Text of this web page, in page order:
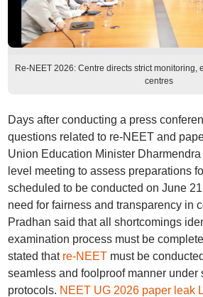
Re-NEET 2026: Centre directs strict monitoring,
centres
Days after conducting a press
questions related to re-NEET and
Union Education Minister
level meeting to assess preparations
scheduled to be conducted on June
need for fairness and transparency in
Pradhan said that all shortcomings
examination process must be
stated that re-NEET must be
seamless and foolproof manner under
protocols. NEET UG 2026 paper leak